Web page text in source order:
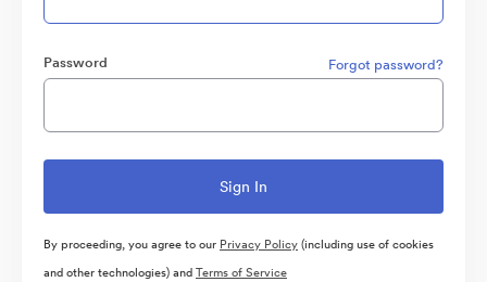
Password Forgot password?
By proceeding, you agree to our Privacy Policy(including use of cookies
and other technologies) andTerms of Service